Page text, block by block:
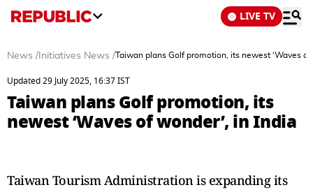
LIVE TV
News / Initiatives News /Taiwan plans Golf promotion, its newest ‘Waves of
Updated 29 July 2025, 16:37 IST
Taiwan plans Golf promotion, its
newest ‘Waves of wonder’, in India
Taiwan Tourism Administration is expanding its